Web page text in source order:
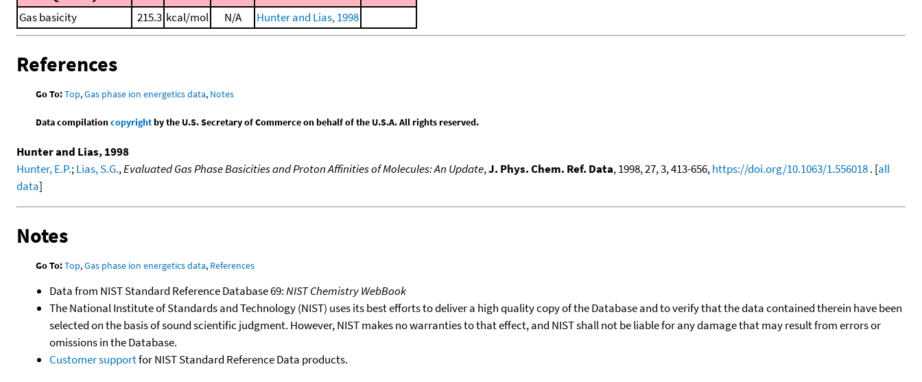
Gas basicity
215.3 kcal/mol N/A Hunter and Lias, 1998
References
Go To:Top,Gas phase ion energetics data, Notes
Data compilationcopyrightby the U.S. Secretary of Commerce on behalf of the U.S.A. All rights reserved.
Hunter and Lias, 1998
Hunter, E.P.;Lias, S.G.,Evaluated Gas Phase Basicities and Proton Affinities of Molecules: An Update,J. Phys. Chem. Ref. Data, 1998, 27, 3, 413-656,https://doi.org/10.1063/1.556018. [all
data]
Notes
Go To:Top,Gas phase ion energetics data, References
Data from NIST Standard Reference Database 69:NIST Chemistry WebBook
The National Institute of Standards and Technology (NIST) uses its best efforts to deliver a high quality copy of the Database and to verify that the data contained therein have been
selected on the basis of sound scientific judgment. However, NIST makes no warranties to that effect, and NIST shall not be liable for any damage that may result from errors or
omissions in the Database.
Customer supportfor NIST Standard Reference Data products.